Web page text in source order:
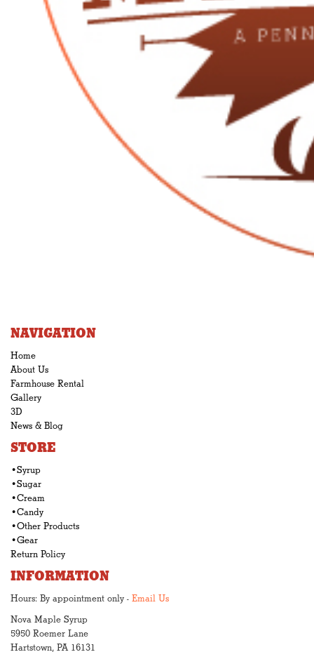
NAVIGATION
Home
About Us
Farmhouse Rental
Gallery
3D
News & Blog
STORE
•Syrup
•Sugar
•Cream
•Candy
•Other Products
•Gear
Return Policy
INFORMATION
Hours: By appointment only - Email Us
Nova Maple Syrup
5950 Roemer Lane
Hartstown, PA 16131